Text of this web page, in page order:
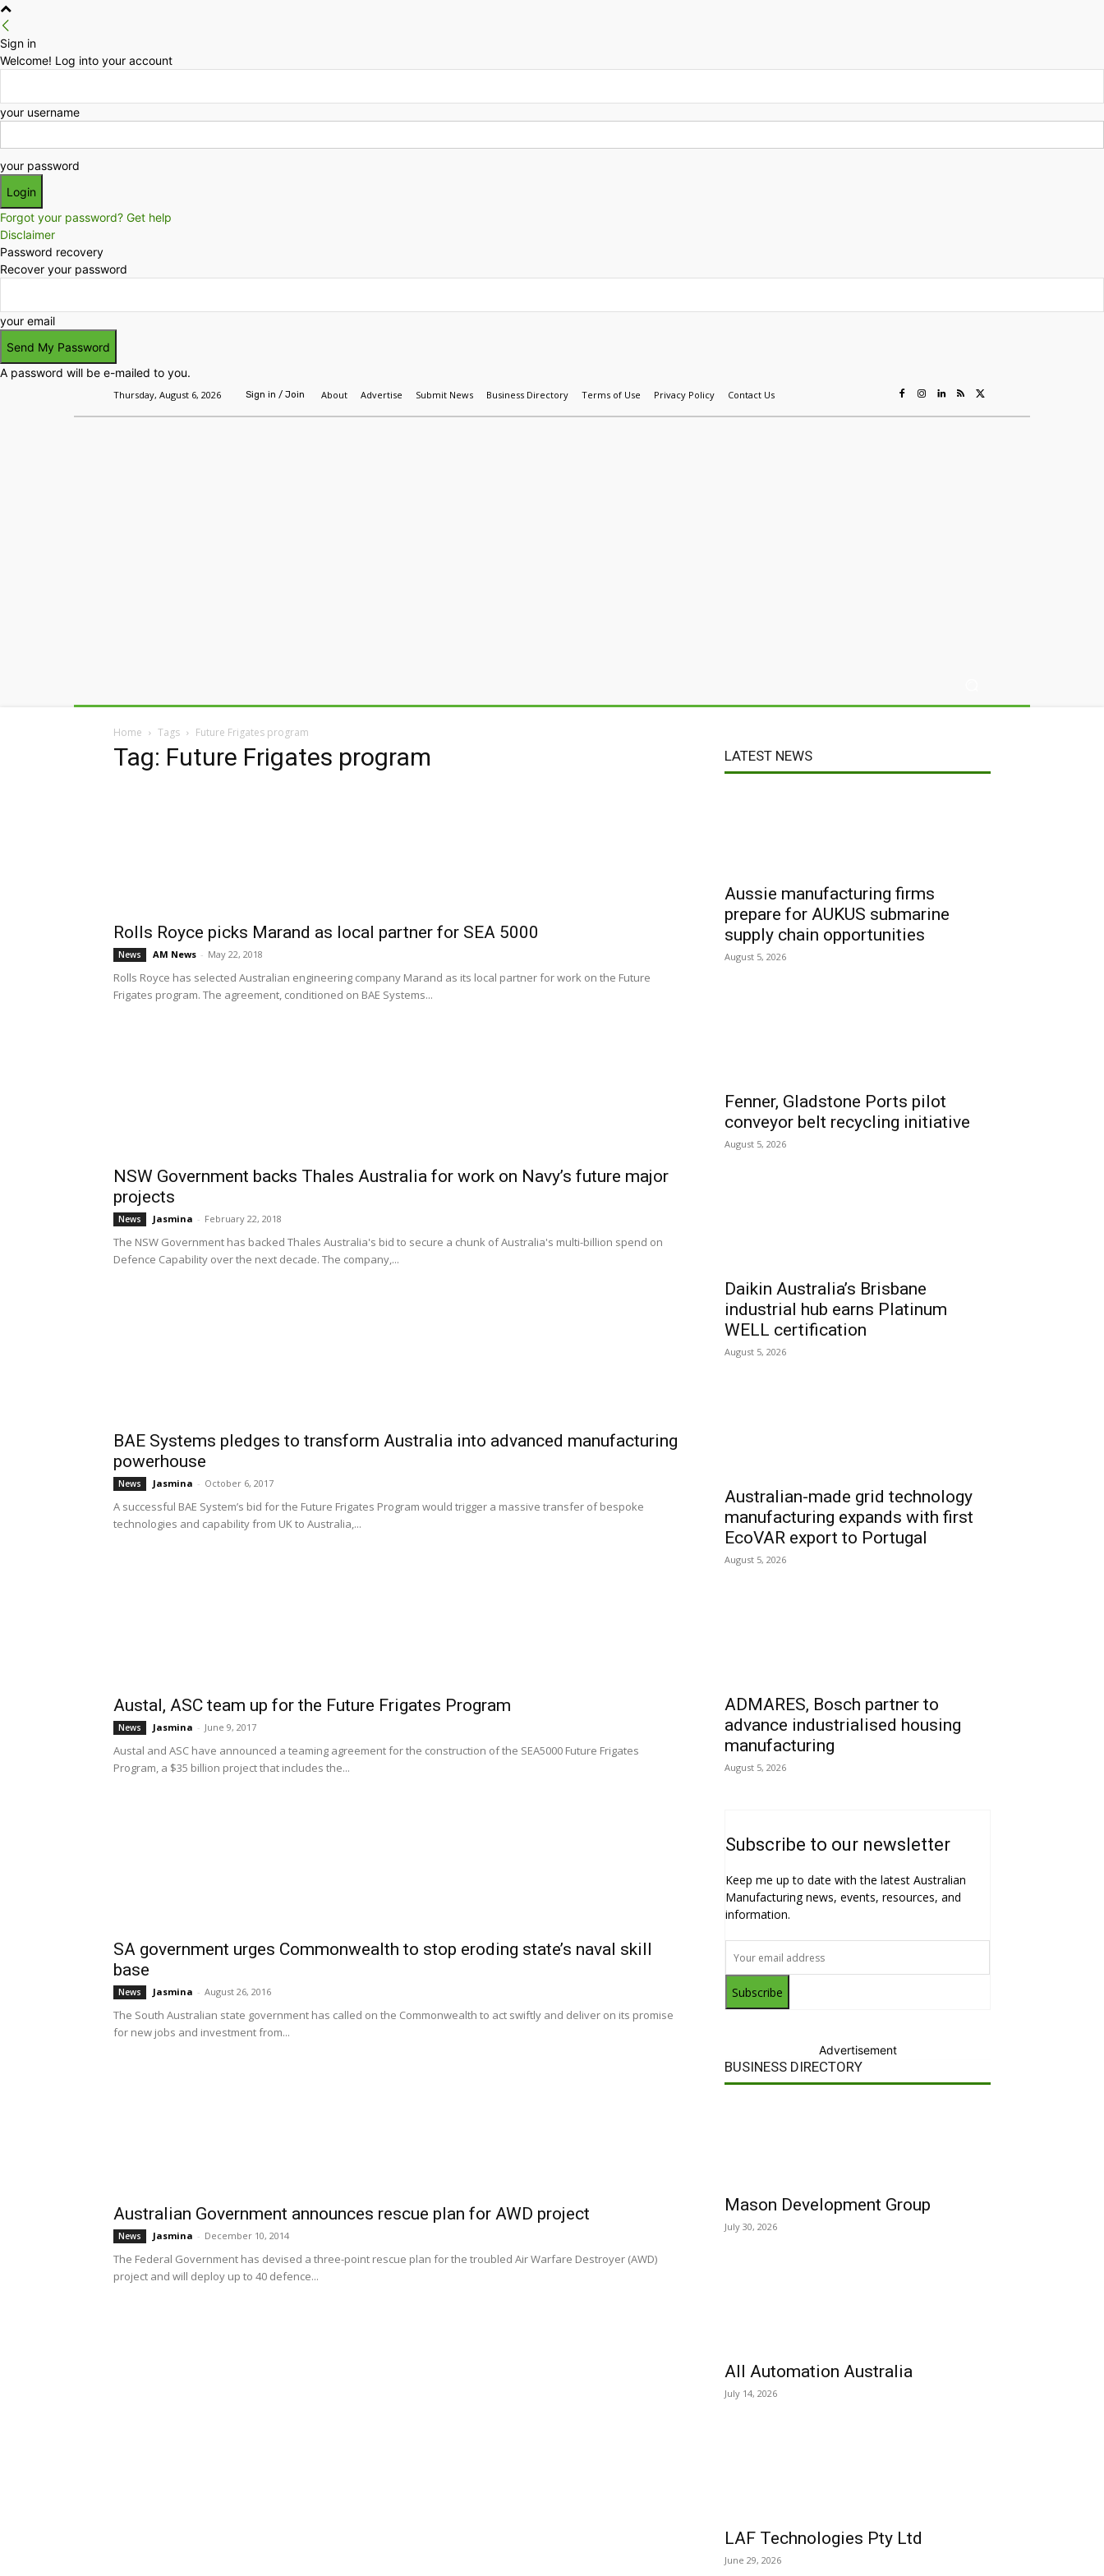
Sign in
Welcome! Log into your account
your username
your password
Forgot your password? Get help
Disclaimer
Password recovery
Recover your password
your email
A password will be e-mailed to you.
Thursday, August 6, 2026 Sign in / Join About Advertise Submit News Business Directory Terms of Use Privacy Policy Contact Us
Home Tags Future Frigates program
Tag: Future Frigates program
Rolls Royce picks Marand as local partner for SEA 5000
News AM News - May 22, 2018
Rolls Royce has selected Australian engineering company Marand as its local partner for work on the Future
Frigates program. The agreement, conditioned on BAE Systems...
NSW Government backs Thales Australia for work on Navy’s future major
projects
News Jasmina - February 22, 2018
The NSW Government has backed Thales Australia's bid to secure a chunk of Australia's multi-billion spend on
Defence Capability over the next decade. The company,...
BAE Systems pledges to transform Australia into advanced manufacturing
powerhouse
News Jasmina - October 6, 2017
A successful BAE System’s bid for the Future Frigates Program would trigger a massive transfer of bespoke
technologies and capability from UK to Australia,...
Austal, ASC team up for the Future Frigates Program
News Jasmina - June 9, 2017
Austal and ASC have announced a teaming agreement for the construction of the SEA5000 Future Frigates
Program, a $35 billion project that includes the...
SA government urges Commonwealth to stop eroding state’s naval skill
base
News Jasmina - August 26, 2016
The South Australian state government has called on the Commonwealth to act swiftly and deliver on its promise
for new jobs and investment from...
Australian Government announces rescue plan for AWD project
News Jasmina - December 10, 2014
The Federal Government has devised a three-point rescue plan for the troubled Air Warfare Destroyer (AWD)
project and will deploy up to 40 defence...
LATEST NEWS
Aussie manufacturing firms
prepare for AUKUS submarine
supply chain opportunities
August 5, 2026
Fenner, Gladstone Ports pilot
conveyor belt recycling initiative
August 5, 2026
Daikin Australia’s Brisbane
industrial hub earns Platinum
WELL certification
August 5, 2026
Australian-made grid technology
manufacturing expands with first
EcoVAR export to Portugal
August 5, 2026
ADMARES, Bosch partner to
advance industrialised housing
manufacturing
August 5, 2026
Subscribe to our newsletter
Keep me up to date with the latest Australian
Manufacturing news, events, resources, and
information.
Subscribe
Advertisement
BUSINESS DIRECTORY
Mason Development Group
July 30, 2026
All Automation Australia
July 14, 2026
LAF Technologies Pty Ltd
June 29, 2026